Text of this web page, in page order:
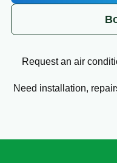
Request an air
Need installation,